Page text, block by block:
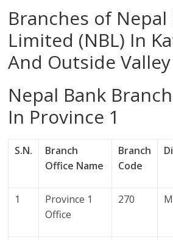
Branches of Nepal
Limited (NBL) In
And Outside Valley
Nepal Bank
In Province 1
S.N.
Branch
Office Name
Branch
Code
1
Province 1
Office
270